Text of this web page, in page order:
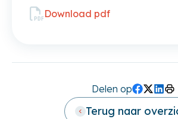
Download pdf
Delen op
Facebook
Twitter
Terug naar